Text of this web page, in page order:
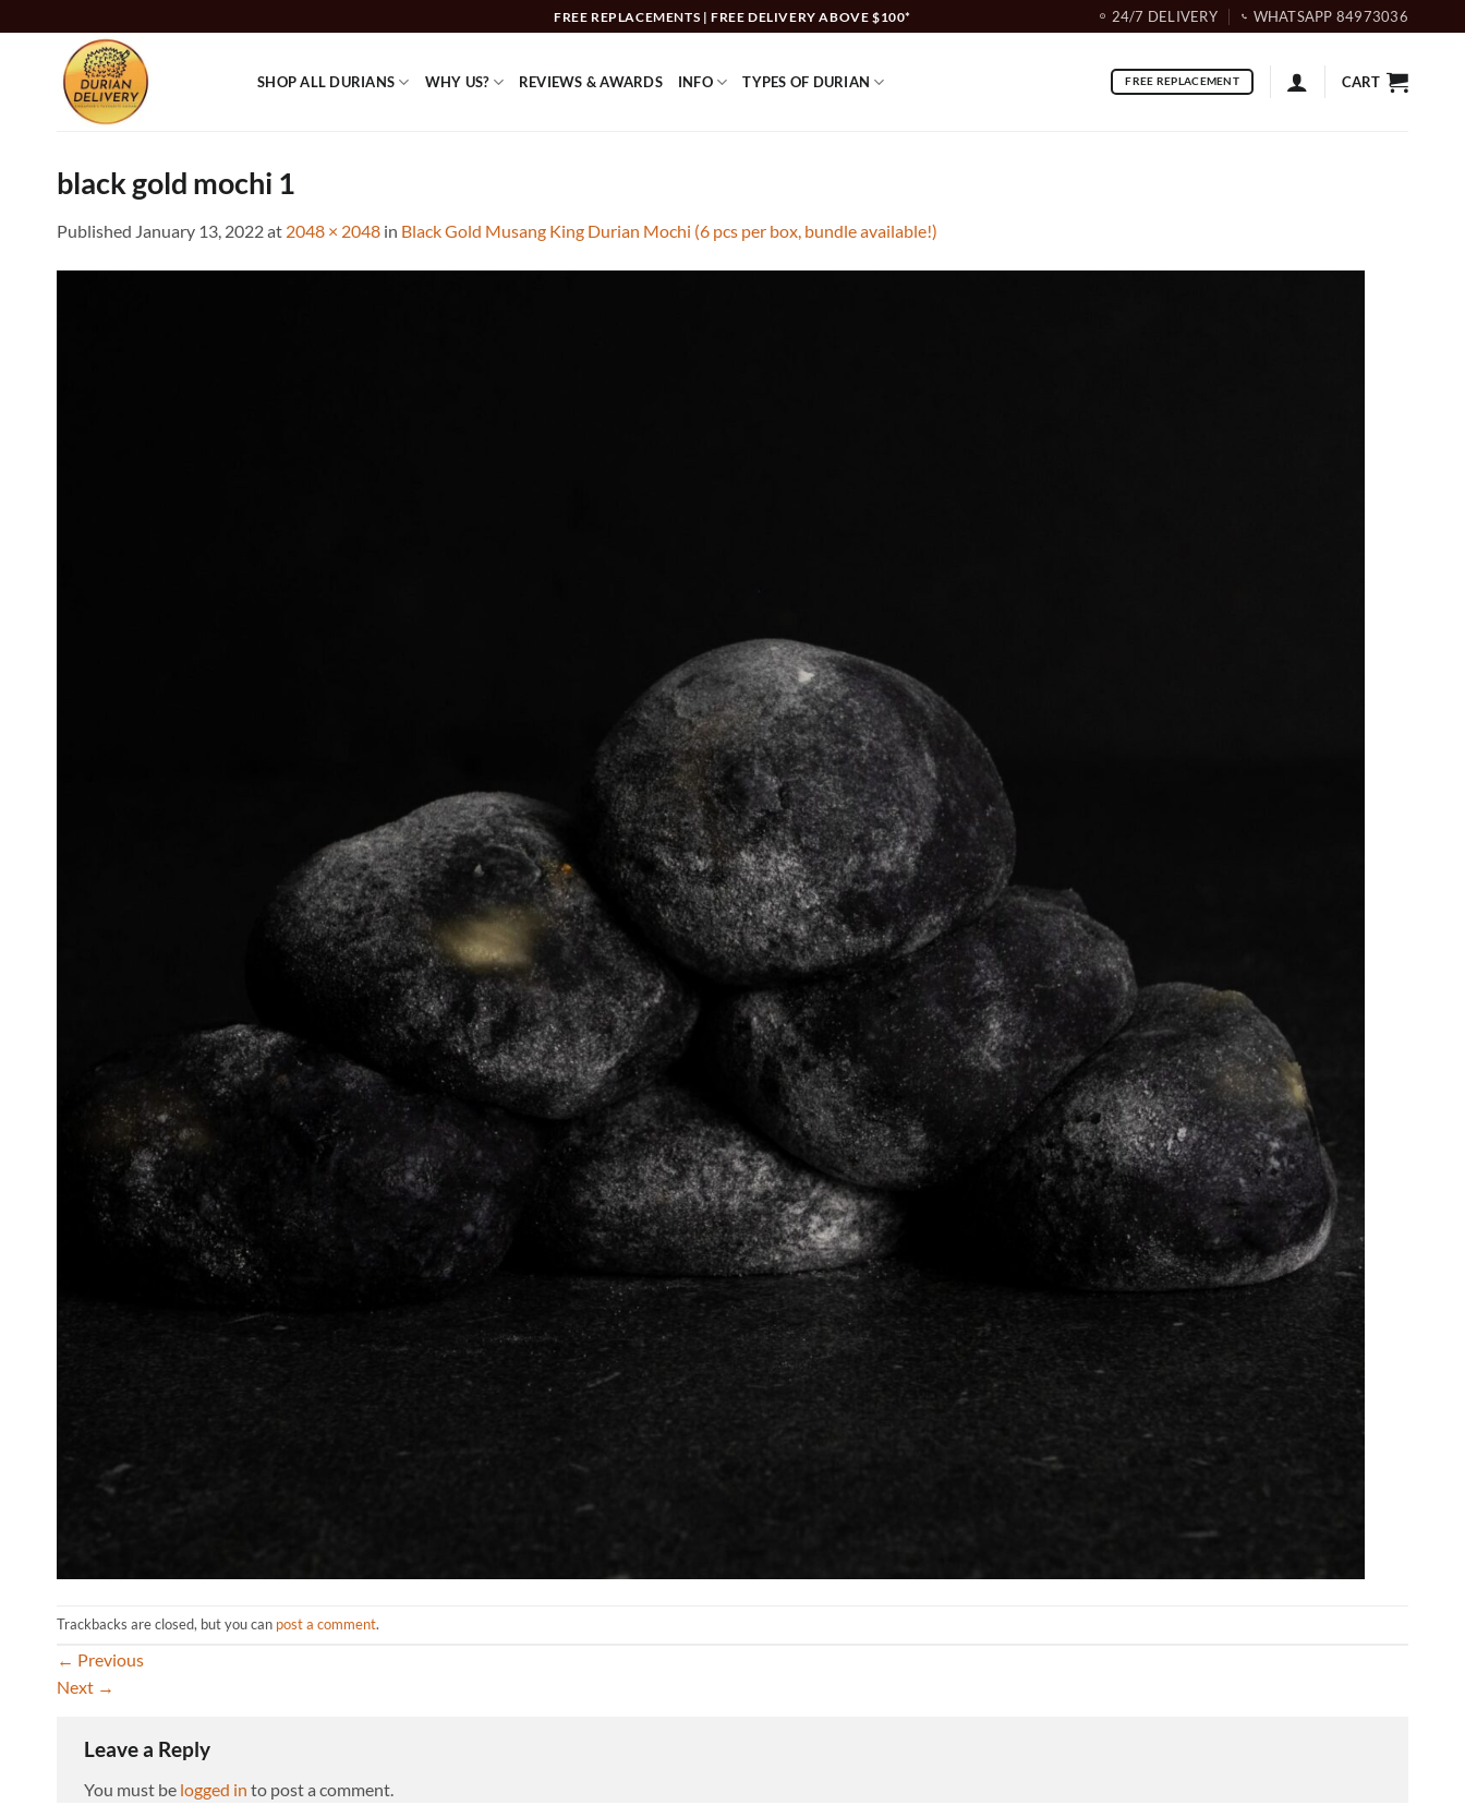
to
FREE REPLACEMENTS | FREE DELIVERY ABOVE $100* 24/7 DELIVERY WHATSAPP 84973036
SHOP ALL DURIANS WHY US? REVIEWS & AWARDS INFO TYPES OF DURIAN FREE REPLACEMENT CART
black gold mochi 1
Published January 13, 2022at 2048 × 2048 in Black Gold Musang King Durian Mochi (6 pcs per box, bundle available!)
Trackbacks are closed, but you can post a comment.
← Previous
Next →
Leave a Reply
You must be logged in to post a comment.